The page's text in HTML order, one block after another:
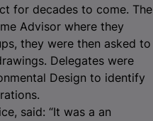
for decades to come. The
Advisor where they
they were then asked to
Delegates were
Design to identify
said: “It was a an